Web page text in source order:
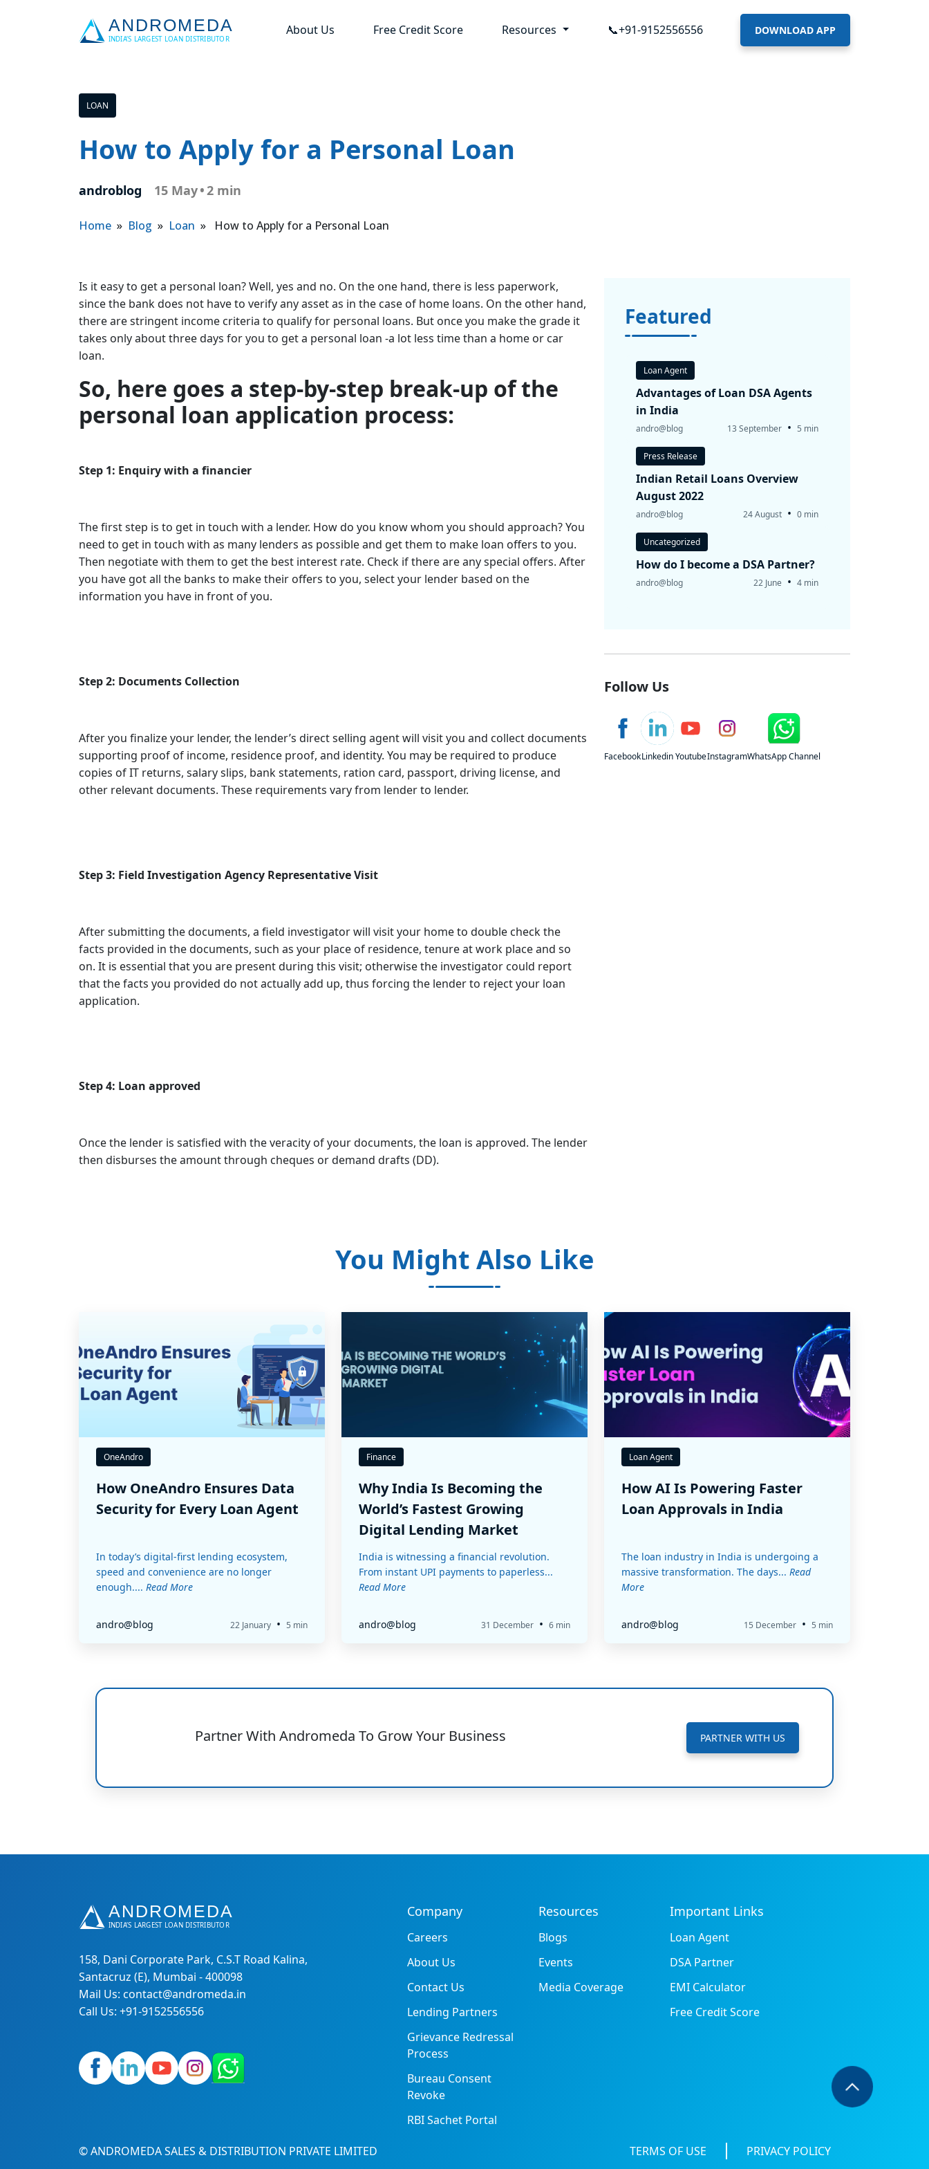
About Us Free Credit Score Resources 📞+91-9152556556 DOWNLOAD APP
LOAN
How to Apply for a Personal Loan
androblog 15 May•2 min
Home » Blog » Loan » How to Apply for a Personal Loan
Is it easy to get a personal loan? Well, yes and no. On the one hand, there is less paperwork,
since the bank does not have to verify any asset as in the case of home loans. On the other hand,
there are stringent income criteria to qualify for personal loans. But once you make the grade it
takes only about three days for you to get a personal loan -a lot less time than a home or car
loan.
So, here goes a step-by-step break-up of the
personal loan application process:
Step 1: Enquiry with a financier
The first step is to get in touch with a lender. How do you know whom you should approach? You
need to get in touch with as many lenders as possible and get them to make loan offers to you.
Then negotiate with them to get the best interest rate. Check if there are any special offers. After
you have got all the banks to make their offers to you, select your lender based on the
information you have in front of you.
Step 2: Documents Collection
After you finalize your lender, the lender’s direct selling agent will visit you and collect documents
supporting proof of income, residence proof, and identity. You may be required to produce
copies of IT returns, salary slips, bank statements, ration card, passport, driving license, and
other relevant documents. These requirements vary from lender to lender.
Step 3: Field Investigation Agency Representative Visit
After submitting the documents, a field investigator will visit your home to double check the
facts provided in the documents, such as your place of residence, tenure at work place and so
on. It is essential that you are present during this visit; otherwise the investigator could report
that the facts you provided do not actually add up, thus forcing the lender to reject your loan
application.
Step 4: Loan approved
Once the lender is satisfied with the veracity of your documents, the loan is approved. The lender
then disburses the amount through cheques or demand drafts (DD).
Featured
Loan Agent
Advantages of Loan DSA Agents
in India
andro@blog 13 September • 5 min
Press Release
Indian Retail Loans Overview
August 2022
andro@blog 24 August • 0 min
Uncategorized
How do I become a DSA Partner?
andro@blog 22 June • 4 min
Follow Us
FacebookLinkedinYoutubeInstagramWhatsApp Channel
You Might Also Like
OneAndro
How OneAndro Ensures Data
Security for Every Loan Agent
In today’s digital-first lending ecosystem,
speed and convenience are no longer
enough.... Read More
andro@blog 22 January • 5 min
Finance
Why India Is Becoming the
World’s Fastest Growing
Digital Lending Market
India is witnessing a financial revolution.
From instant UPI payments to paperless...
Read More
andro@blog 31 December • 6 min
Loan Agent
How AI Is Powering Faster
Loan Approvals in India
The loan industry in India is undergoing a
massive transformation. The days... Read
More
andro@blog 15 December • 5 min
Partner With Andromeda To Grow Your Business PARTNER WITH US
158, Dani Corporate Park, C.S.T Road Kalina,
Santacruz (E), Mumbai - 400098
Mail Us: contact@andromeda.in
Call Us: +91-9152556556
Company
Careers
About Us
Contact Us
Lending Partners
Grievance Redressal
Process
Bureau Consent
Revoke
RBI Sachet Portal
Resources
Blogs
Events
Media Coverage
Important Links
Loan Agent
DSA Partner
EMI Calculator
Free Credit Score
© ANDROMEDA SALES & DISTRIBUTION PRIVATE LIMITED TERMS OF USE PRIVACY POLICY